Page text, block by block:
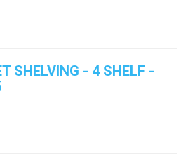
SHELVING - 4 SHELF -